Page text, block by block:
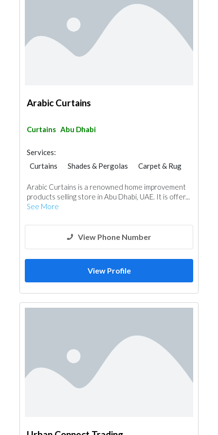
Arabic Curtains
Curtains Abu Dhabi
Services:
Curtains
Shades & Pergolas
Carpet & Rug
Arabic Curtains is a renowned home improvement
products selling store in Abu Dhabi, UAE. It is offer...
See More
View Phone Number
View Profile